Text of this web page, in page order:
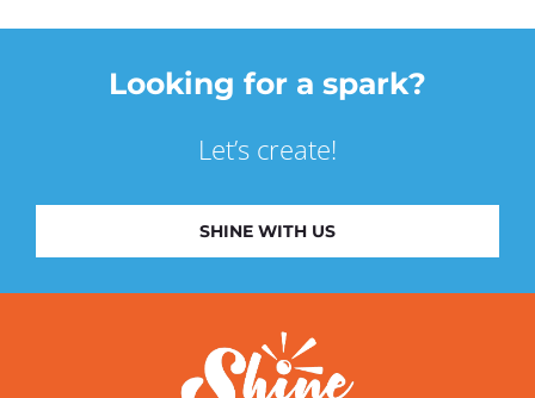
Looking for a spark?
Let’s create!
SHINE WITH US